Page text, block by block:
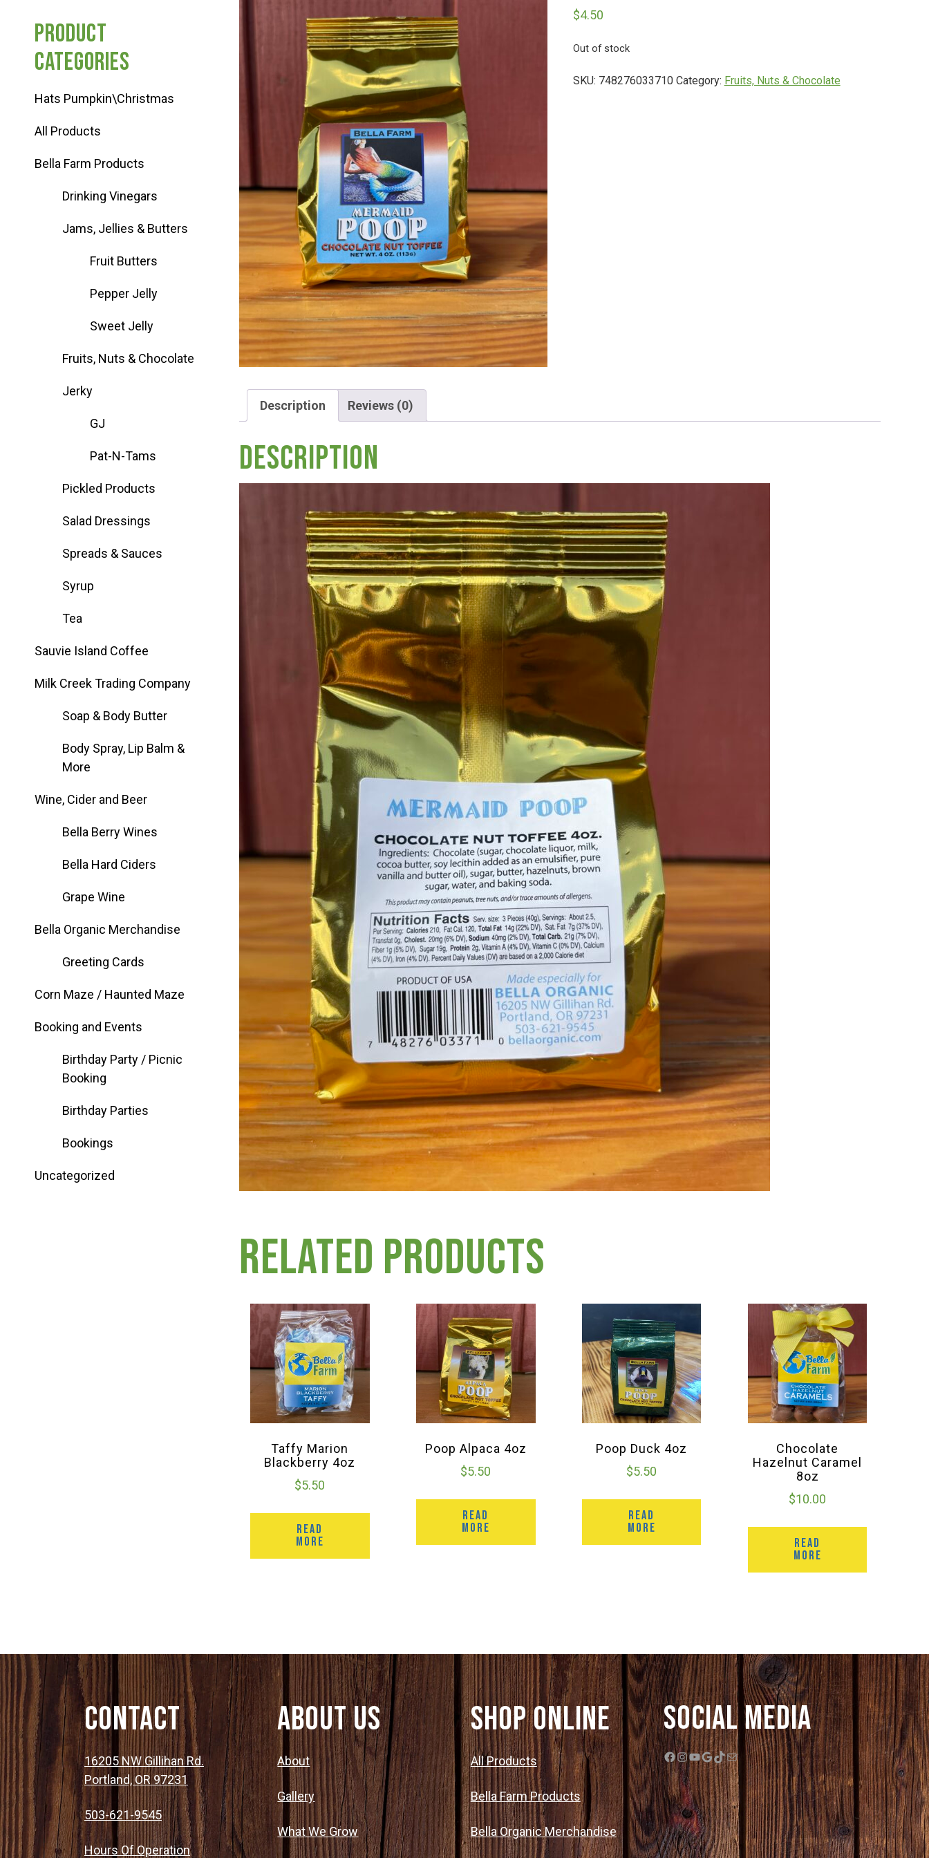
Farm Store & U-Pick
Farm Store
U-Pick
Food & Drink
Events
Bella’s Annual Sunflower Maze & U-Cut
Booking Group/Party/Field Trips
Event Garden Rental & Parties
Hours of Operation
Contact
Employment
Product
categories
Hats Pumpkin\Christmas
All Products
Bella Farm Products
Drinking Vinegars
Jams, Jellies & Butters
Fruit Butters
Pepper Jelly
Sweet Jelly
Fruits, Nuts & Chocolate
Jerky
GJ
Pat-N-Tams
Pickled Products
Salad Dressings
Spreads & Sauces
Syrup
Tea
Sauvie Island Coffee
Milk Creek Trading Company
Soap & Body Butter
Body Spray, Lip Balm &
More
Wine, Cider and Beer
Bella Berry Wines
Bella Hard Ciders
Grape Wine
Bella Organic Merchandise
Greeting Cards
Corn Maze / Haunted Maze
Booking and Events
Birthday Party / Picnic
Booking
Birthday Parties
Bookings
Uncategorized
$4.50
Out of stock
SKU: 748276033710 Category: Fruits, Nuts & Chocolate
Description Reviews (0)
Description
Related products
Taffy Marion
Blackberry 4oz
$5.50
READ
MORE
Poop Alpaca 4oz
$5.50
READ
MORE
Poop Duck 4oz
$5.50
READ
MORE
Chocolate
Hazelnut Caramel
8oz
$10.00
READ
MORE
Contact
16205 NW Gillihan Rd.
Portland, OR 97231
503-621-9545
Hours Of Operation
About Us
About
Gallery
What We Grow
SHOP ONLINE
All Products
Bella Farm Products
Bella Organic Merchandise
Social Media
Facebook
Instagram
YouTube
Google
TikTok
Mail